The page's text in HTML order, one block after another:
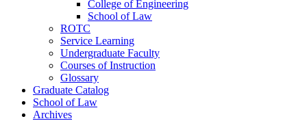
College of Engineering
School of Law
ROTC
Service Learning
Undergraduate Faculty
Courses of Instruction
Glossary
Graduate Catalog
School of Law
Archives